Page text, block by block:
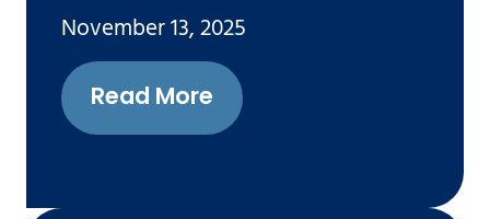
November 13, 2025
Read More